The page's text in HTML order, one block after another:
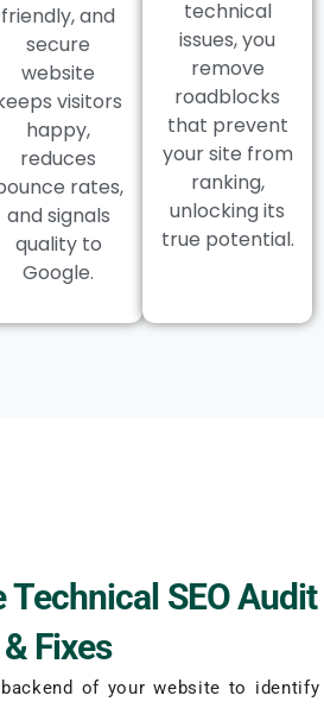
friendly, and
secure
website
visitors
happy,
reduces
rates,
and signals
quality to
Google.
technical
issues, you
remove
roadblocks
that prevent
your site from
ranking,
unlocking its
true potential.
Technical SEO Audit
& Fixes
of your website to identify